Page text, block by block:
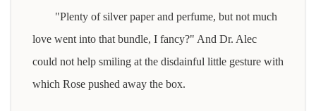
"Plenty of silver paper and perfume, but not much
love went into that bundle, I fancy?" And Dr. Alec
could not help smiling at the disdainful little gesture with
which Rose pushed away the box.